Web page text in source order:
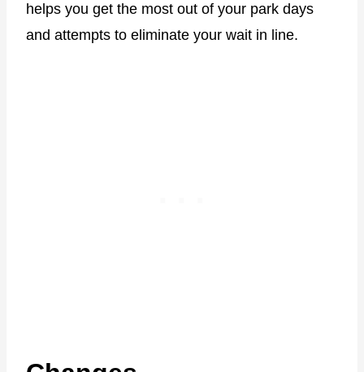
helps you get the most out of your park days
and attempts to eliminate your wait in line.